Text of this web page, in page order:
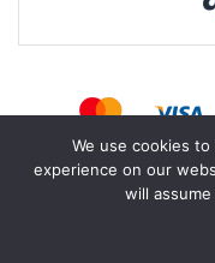
Legal: Terms of
Copyright © 2026 Cello
We use cookies
experience on our
will